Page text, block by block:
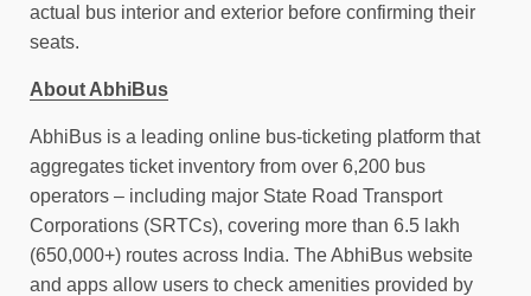
actual bus interior and exterior before confirming their
seats.
About AbhiBus
AbhiBus is a leading online bus-ticketing platform that
aggregates ticket inventory from over 6,200 bus
operators – including major State Road Transport
Corporations (SRTCs), covering more than 6.5 lakh
(650,000+) routes across India. The AbhiBus website
and apps allow users to check amenities provided by